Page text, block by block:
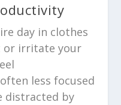
day in clothes
or irritate your
less focused
distracted by